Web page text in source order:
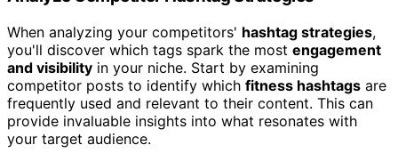
When analyzing your competitors' hashtag strategies,
you'll discover which tags spark the most engagement
and visibility in your niche. Start by examining
competitor posts to identify which fitness hashtags are
frequently used and relevant to their content. This can
provide invaluable insights into what resonates with
your target audience.